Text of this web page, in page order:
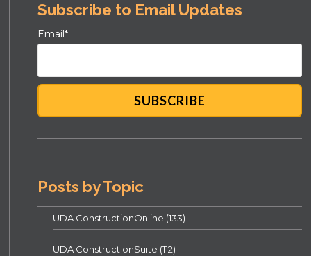
Subscribe to Email Updates
Email*
Posts by Topic
UDA ConstructionOnline (133)
UDA ConstructionSuite (112)